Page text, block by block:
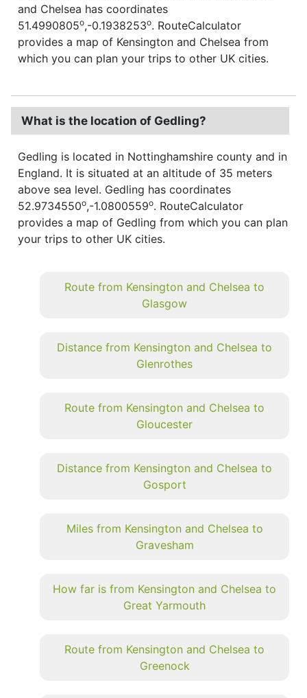
and Chelsea has coordinates
51.4990805o,-0.1938253o. RouteCalculator
provides a map of Kensington and Chelsea from
which you can plan your trips to other UK cities.
What is the location of Gedling?
Gedling is located in Nottinghamshire county and in
England. It is situated at an altitude of 35 meters
above sea level. Gedling has coordinates
52.9734550o,-1.0800559o. RouteCalculator
provides a map of Gedling from which you can plan
your trips to other UK cities.
Route from Kensington and Chelsea to
Glasgow
Distance from Kensington and Chelsea to
Glenrothes
Route from Kensington and Chelsea to
Gloucester
Distance from Kensington and Chelsea to
Gosport
Miles from Kensington and Chelsea to
Gravesham
How far is from Kensington and Chelsea to
Great Yarmouth
Route from Kensington and Chelsea to
Greenock